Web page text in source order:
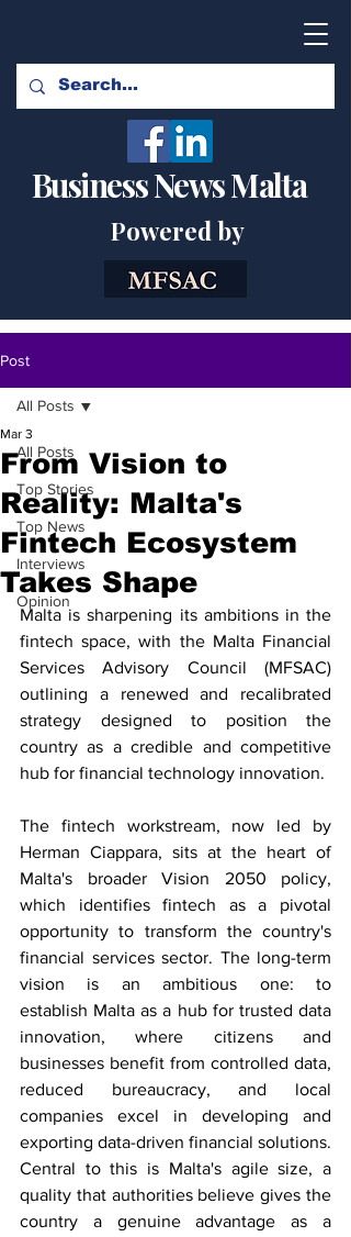
Business News Malta
Powered by
Post
All Posts
Top Stories
Top News
Interviews
Opinion
All Posts
From Vision to
Reality: Malta's
Fintech Ecosystem
Takes Shape
Mar 3
Malta is sharpening its ambitions in the
fintech space, with the Malta Financial
Services Advisory Council (MFSAC)
outlining a renewed and recalibrated
strategy designed to position the
country as a credible and competitive
hub for financial technology innovation.
The fintech workstream, now led by
Herman Ciappara, sits at the heart of
Malta's broader Vision 2050 policy,
which identifies fintech as a pivotal
opportunity to transform the country's
financial services sector. The long-term
vision is an ambitious one: to
establish Malta as a hub for trusted data
innovation, where citizens and
businesses benefit from controlled data,
reduced bureaucracy, and local
companies excel in developing and
exporting data-driven financial solutions.
Central to this is Malta's agile size, a
quality that authorities believe gives the
country a genuine advantage as a